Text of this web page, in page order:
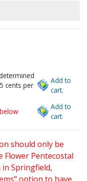
cents per
Add to
cart.
Add to
cart.
should only be
Flower Pentecostal
in Springfield,